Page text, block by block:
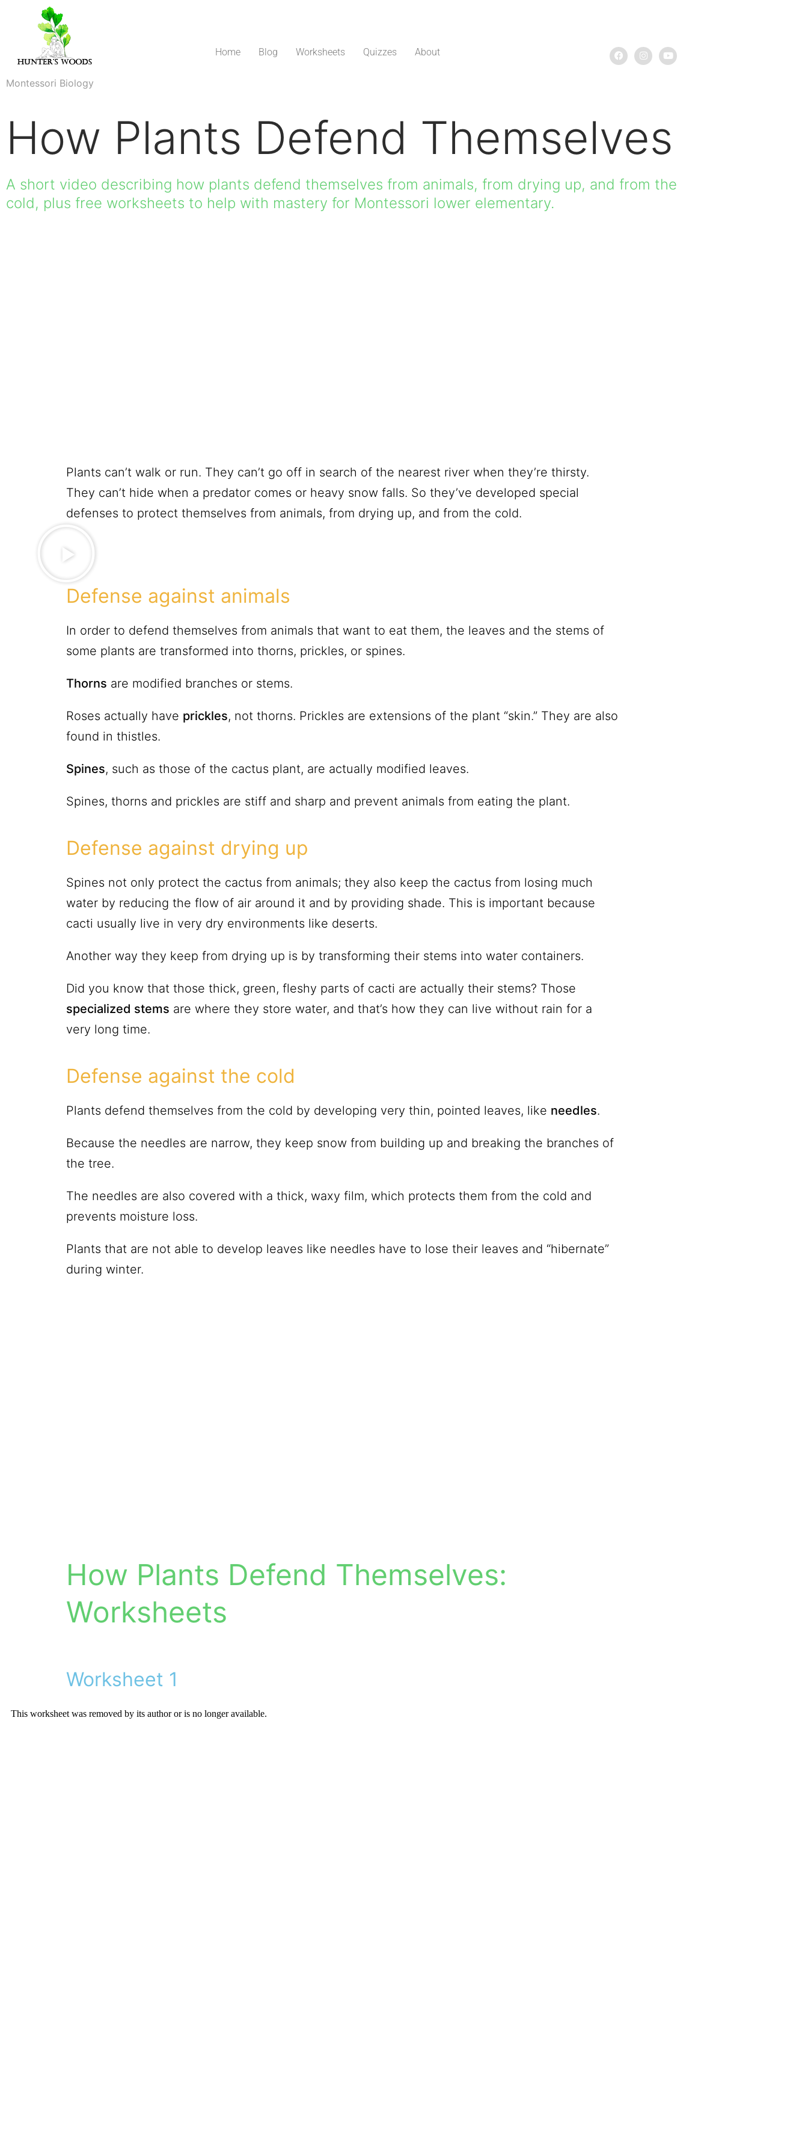
Home Blog Worksheets Quizzes About
Montessori Biology
How Plants Defend Themselves
A short video describing how plants defend themselves from animals, from drying up, and from the
cold, plus free worksheets to help with mastery for Montessori lower elementary.
Plants can’t walk or run. They can’t go off in search of the nearest river when they’re thirsty.
They can’t hide when a predator comes or heavy snow falls. So they’ve developed special
defenses to protect themselves from animals, from drying up, and from the cold.
Defense against animals
In order to defend themselves from animals that want to eat them, the leaves and the stems of
some plants are transformed into thorns, prickles, or spines.
Thorns are modified branches or stems.
Roses actually have prickles, not thorns. Prickles are extensions of the plant “skin.” They are also
found in thistles.
Spines, such as those of the cactus plant, are actually modified leaves.
Spines, thorns and prickles are stiff and sharp and prevent animals from eating the plant.
Defense against drying up
Spines not only protect the cactus from animals; they also keep the cactus from losing much
water by reducing the flow of air around it and by providing shade. This is important because
cacti usually live in very dry environments like deserts.
Another way they keep from drying up is by transforming their stems into water containers.
Did you know that those thick, green, fleshy parts of cacti are actually their stems? Those
specialized stems are where they store water, and that’s how they can live without rain for a
very long time.
Defense against the cold
Plants defend themselves from the cold by developing very thin, pointed leaves, like needles.
Because the needles are narrow, they keep snow from building up and breaking the branches of
the tree.
The needles are also covered with a thick, waxy film, which protects them from the cold and
prevents moisture loss.
Plants that are not able to develop leaves like needles have to lose their leaves and “hibernate”
during winter.
How Plants Defend Themselves:
Worksheets
Worksheet 1